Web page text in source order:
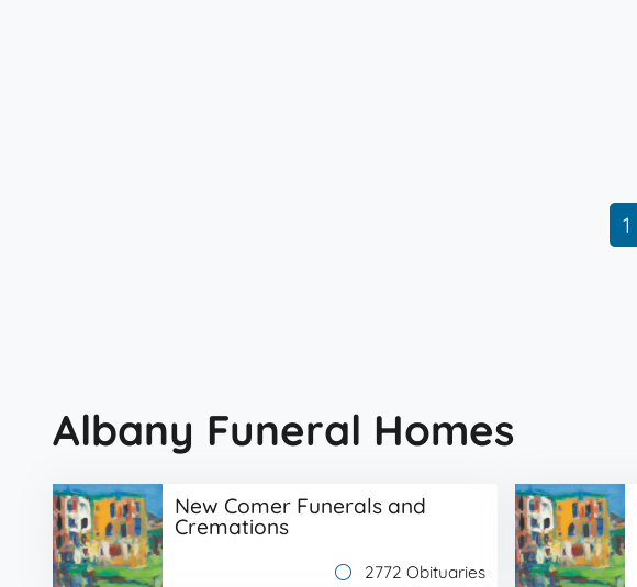
1
Albany Funeral Homes
New Comer Funerals and
Cremations
2772 Obituaries